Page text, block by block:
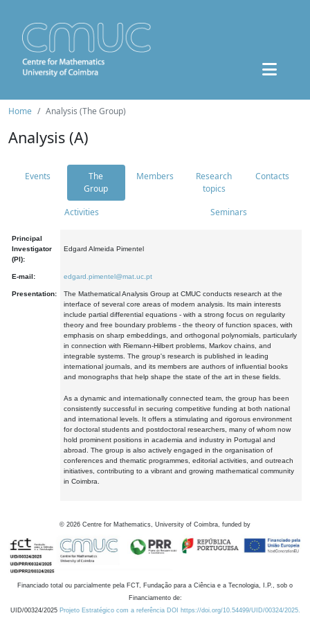
Home Analysis (The Group)
Analysis (A)
Events
The
Group
Members
Research
topics
Contacts
Activities Seminars
Principal
Investigator
(PI):
Edgard Almeida Pimentel
E-mail: edgard.pimentel@mat.uc.pt
Presentation:
The Mathematical Analysis Group at CMUC conducts research at the
interface of several core areas of modern analysis. Its main interests
include partial differential equations - with a strong focus on regularity
theory and free boundary problems - the theory of function spaces, with
emphasis on sharp embeddings, and orthogonal polynomials, particularly
in connection with Riemann-Hilbert problems, Markov chains, and
integrable systems. The group's research is published in leading
international journals, and its members are authors of influential books
and monographs that help shape the state of the art in these fields.
As a dynamic and internationally connected team, the group has been
consistently successful in securing competitive funding at both national
and international levels. It offers a stimulating and rigorous environment
for doctoral students and postdoctoral researchers, many of whom now
hold prominent positions in academia and industry in Portugal and
abroad. The group is also actively engaged in the organisation of
conferences and thematic programmes, editorial activities, and outreach
initiatives, contributing to a vibrant and growing mathematical community
in Coimbra.
© 2026 Centre for Mathematics, University of Coimbra, funded by
Financiado total ou parcialmente pela FCT, Fundação para a Ciência e a Tecnologia, I.P., sob o
Financiamento de:
UID/00324/2025 Projeto Estratégico com a referência DOI https://doi.org/10.54499/UID/00324/2025.